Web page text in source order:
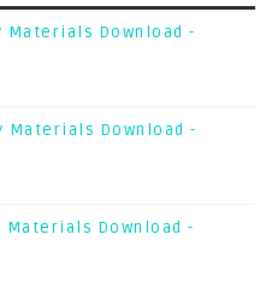
Materials Download -
Materials Download -
Materials Download -